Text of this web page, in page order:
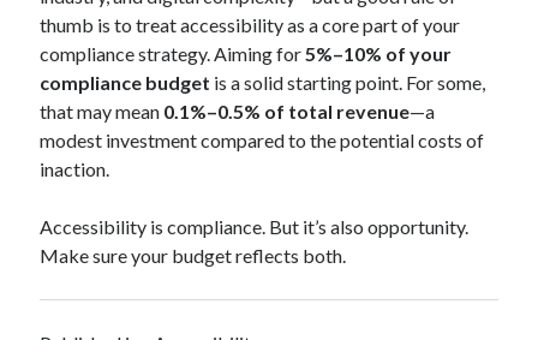
thumb is to treat accessibility as a core part of your
compliance strategy. Aiming for5%–10% of your
compliance budget is a solid starting point. For some,
that may mean 0.1%–0.5% of total revenue—a
modest investment compared to the potential costs of
inaction.
Accessibility is compliance. But it’s also opportunity.
Make sure your budget reflects both.